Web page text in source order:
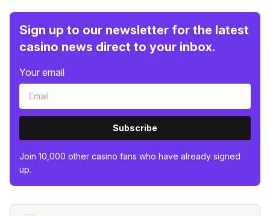
Sign up to our newsletter for the latest
casino news direct to your inbox.
Your email
Subscribe
Join 10,000 other casino fans who have already signed
up.